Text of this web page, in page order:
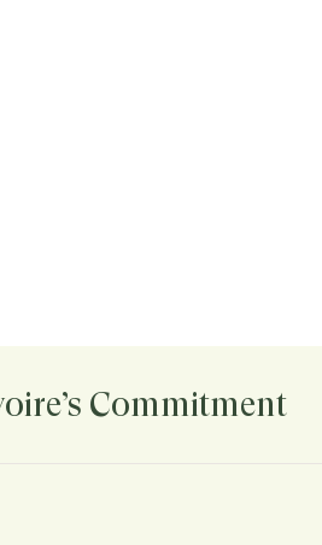
Commitment